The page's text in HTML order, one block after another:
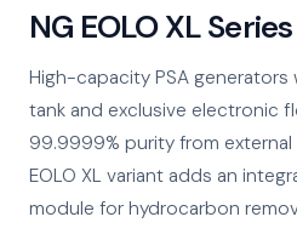
NG EOLO XL Series
High-capacity PSA
tank and exclusive electronic
99.9999% purity from external
EOLO XL variant adds an
module for hydrocarbon